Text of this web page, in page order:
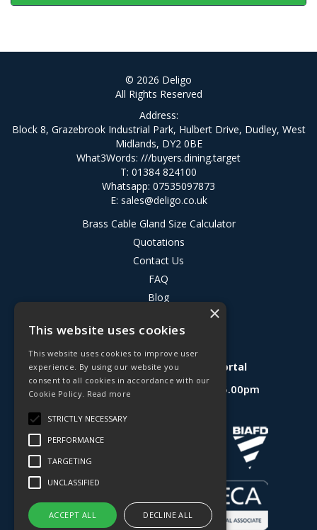
© 2026 Deligo
All Rights Reserved
Address:
Block 8, Grazebrook Industrial Park, Hulbert Drive, Dudley, West
Midlands, DY2 0BE
What3Words: ///buyers.dining.target
T: 01384 824100
Whatsapp: 07535097873
E: sales@deligo.co.uk
Brass Cable Gland Size Calculator
Quotations
Contact Us
FAQ
Blog
Terms & Conditions
Deligo R&D Product Testing Portal
Open Hours: Mon - Fri 8.30am - 5.00pm
×
This website uses cookies
This website uses cookies to improve user
experience. By using our website you
consent to all cookies in accordance with our
Cookie Policy. Read more
STRICTLY NECESSARY
PERFORMANCE
TARGETING
UNCLASSIFIED
ACCEPT ALL DECLINE ALL